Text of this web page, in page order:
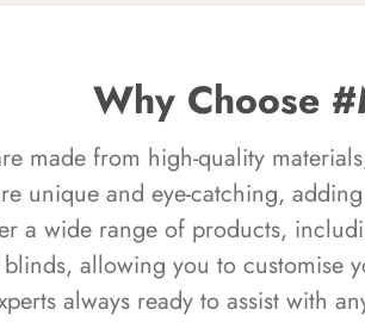
Why Choose
made from high-quality
unique and eye-catching,
a wide range of products,
allowing you to customise
always ready to assist with